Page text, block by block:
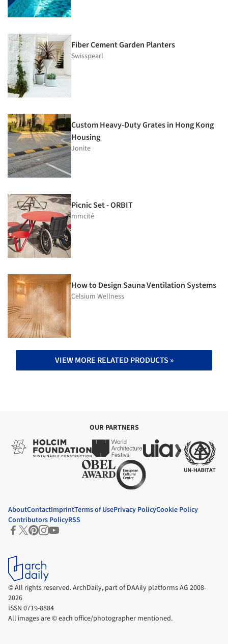
Fiber Cement Garden Planters
Swisspearl
Custom Heavy-Duty Grates in Hong Kong
Housing
Jonite
Picnic Set - ORBIT
mmcité
How to Design Sauna Ventilation Systems
Celsium Wellness
VIEW MORE RELATED PRODUCTS »